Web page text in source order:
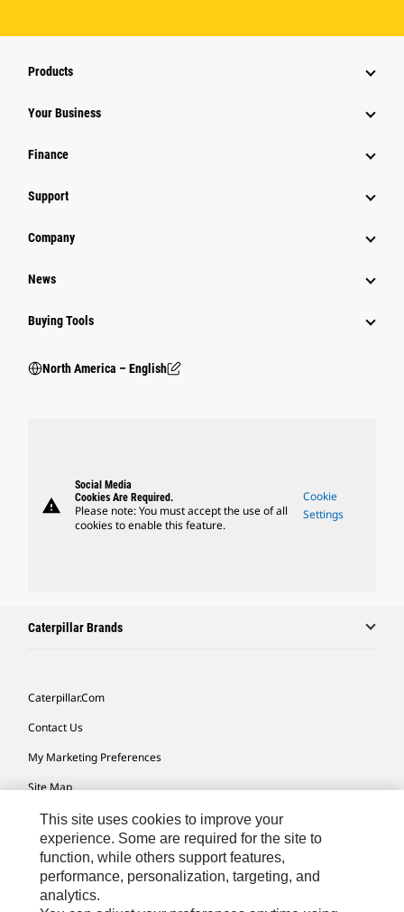
Products
Your Business
Finance
Support
Company
News
Buying Tools
North America – English
warning
Social Media
Cookies Are Required.
Please note: You must accept the use of all
cookies to enable this feature.
Cookie
Settings
Caterpillar Brands
Caterpillar.com
Contact Us
My Marketing Preferences
Site Map
Cookie Settings
Legal
Privacy
Do Not Sell Or Share My Personal Information
This site uses cookies to improve your
experience. Some are required for the site to
function, while others support features,
performance, personalization, targeting, and
analytics.